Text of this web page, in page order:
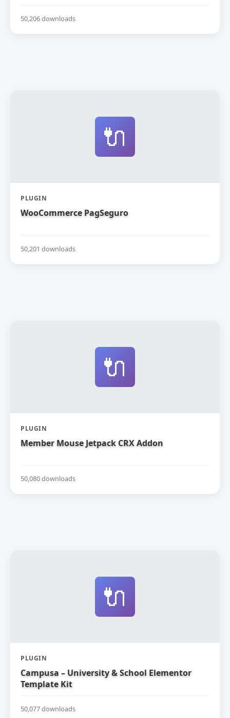
50,206 downloads
🔌
PLUGIN
WooCommerce PagSeguro
50,201 downloads
🔌
PLUGIN
Member Mouse Jetpack CRX Addon
50,080 downloads
🔌
PLUGIN
Campusa – University & School Elementor
Template Kit
50,077 downloads